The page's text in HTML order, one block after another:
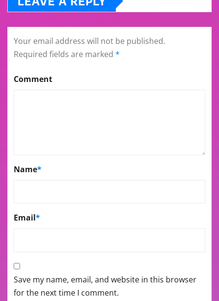
Your email address will not be published.
Required fields are marked *
Comment
Name*
Email*
Save my name, email, and website in this browser
for the next time I comment.